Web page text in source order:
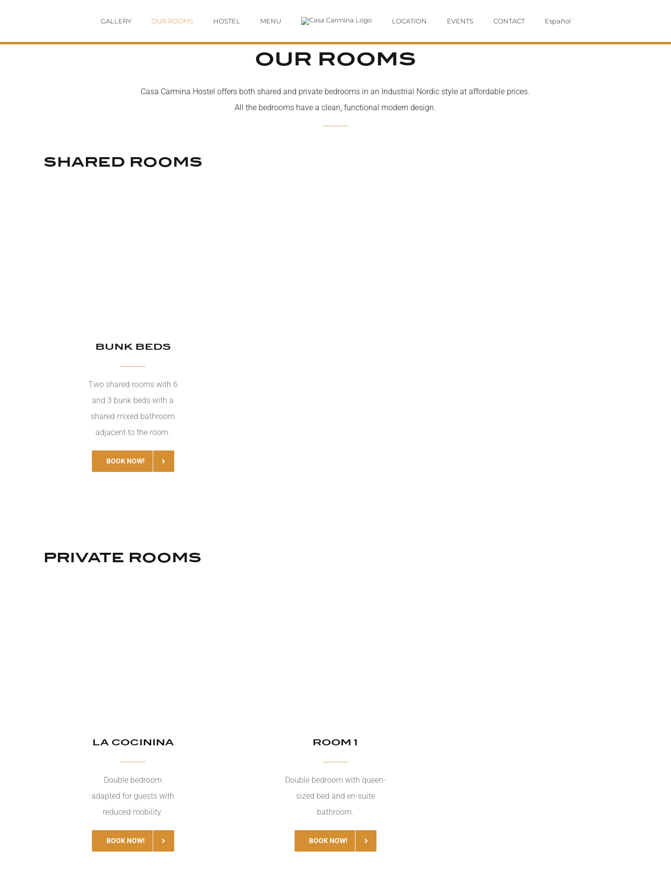
GALLERY OUR ROOMS HOSTEL MENU LOCATION EVENTS CONTACT Español
OUR ROOMS
Casa Carmina Hostel offers both shared and private bedrooms in an Industrial Nordic style at affordable prices.
All the bedrooms have a clean, functional modern design.
SHARED ROOMS
BUNK BEDS
Two shared rooms with 6
and 3 bunk beds with a
shared mixed bathroom
adjacent to the room.
BOOK NOW!
PRIVATE ROOMS
LA COCININA
Double bedroom
adapted for guests with
reduced mobility.
BOOK NOW!
ROOM 1
Double bedroom with queen-
sized bed and en-suite
bathroom.
BOOK NOW!